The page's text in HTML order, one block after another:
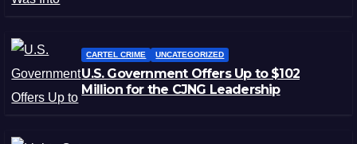
CARTEL CRIME UNCATEGORIZED
U.S. Government Offers Up to $102
Million for the CJNG Leadership